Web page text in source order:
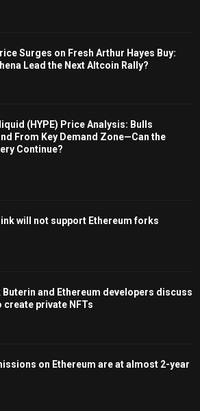
Surges on Fresh Arthur Hayes Buy:
Lead the Next Altcoin Rally?
(HYPE) Price Analysis: Bulls
From Key Demand Zone—Can the
Continue?
will not support Ethereum forks
and Ethereum developers discuss
create private NFTs
on Ethereum are at almost 2-year